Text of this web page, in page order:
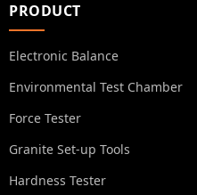
PRODUCT
Electronic Balance
Environmental Test Chamber
Force Tester
Granite Set-up Tools
Hardness Tester